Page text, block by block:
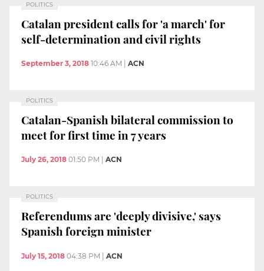
POLITICS
Catalan president calls for 'a march' for
self-determination and civil rights
September 3, 2018 10:46 AM ACN
POLITICS
Catalan-Spanish bilateral commission to
meet for first time in 7 years
July 26, 2018 01:50 PM ACN
POLITICS
Referendums are 'deeply divisive,' says
Spanish foreign minister
July 15, 2018 04:38 PM | ACN